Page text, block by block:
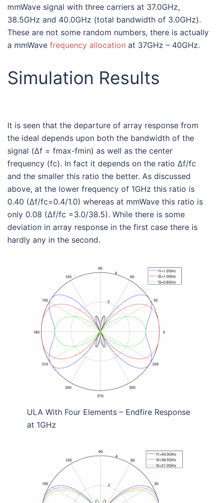
mmWave signal with three carriers at 37.0GHz,
38.5GHz and 40.0GHz (total bandwidth of 3.0GHz).
These are not some random numbers, there is actually
a mmWave frequency allocation at 37GHz – 40GHz.
Simulation Results
It is seen that the departure of array response from
the ideal depends upon both the bandwidth of the
signal (Δf = fmax-fmin) as well as the center
frequency (fc). In fact it depends on the ratio Δf/fc
and the smaller this ratio the better. As discussed
above, at the lower frequency of 1GHz this ratio is
0.40 (Δf/fc=0.4/1.0) whereas at mmWave this ratio is
only 0.08 (Δf/fc =3.0/38.5). While there is some
deviation in array response in the first case there is
hardly any in the second.
ULA With Four Elements – Endfire Response
at 1GHz